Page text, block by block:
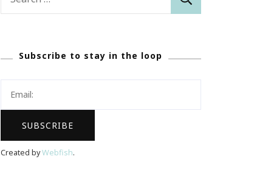
Subscribe to stay in the loop
Created byWebfish.